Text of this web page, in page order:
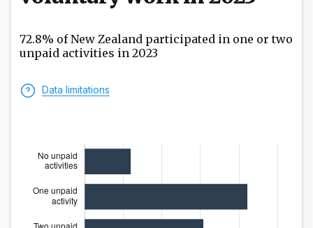
72.8% of New Zealand participated in one or two
unpaid activities in 2023
Data limitations